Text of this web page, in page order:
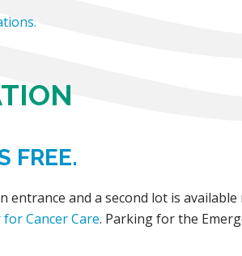
FREE.
and a second lot is
Cancer Care. Parking for the